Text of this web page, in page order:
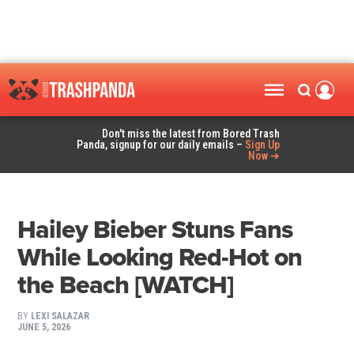
Don't miss the latest from Bored Trash
Panda, signup for our daily emails – Sign Up
Now ➜
Hailey Bieber Stuns Fans
While Looking Red-Hot on
the Beach [WATCH]
BY LEXI SALAZAR
JUNE 5, 2026